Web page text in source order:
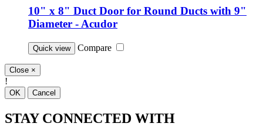
10" x 8" Duct Door for Round Ducts with 9"
Diameter - Acudor
Quick view Compare
Close ×
!
OK Cancel
STAY CONNECTED WITH